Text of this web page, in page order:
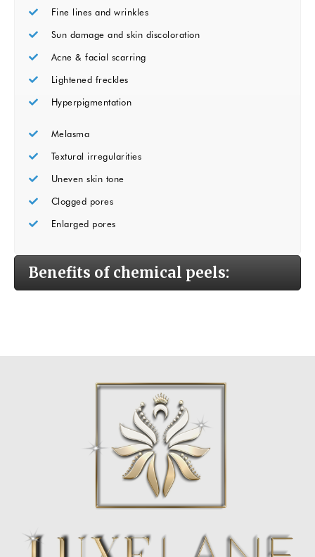
Fine lines and wrinkles
Sun damage and skin discoloration
Acne & facial scarring
Lightened freckles
Hyperpigmentation
Melasma
Textural irregularities
Uneven skin tone
Clogged pores
Enlarged pores
Benefits of chemical peels: